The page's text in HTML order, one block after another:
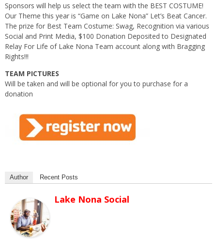
Sponsors will help us select the team with the BEST COSTUME!
Our Theme this year is “Game on Lake Nona” Let’s Beat Cancer.
The prize for Best Team Costume: Swag, Recognition via various
Social and Print Media, $100 Donation Deposited to Designated
Relay For Life of Lake Nona Team account along with Bragging
Rights!!!
TEAM PICTURES
Will be taken and will be optional for you to purchase for a
donation
Author Recent Posts
Lake Nona Social